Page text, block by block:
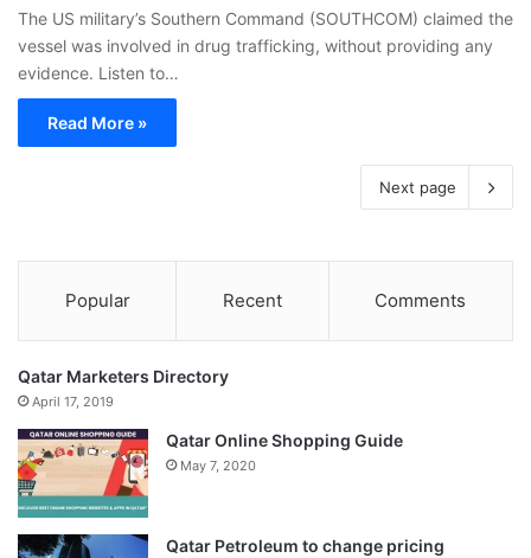
The US military’s Southern Command (SOUTHCOM) claimed the
vessel was involved in drug trafficking, without providing any
evidence. Listen to…
Read More »
Next page
Popular Recent Comments
Qatar Marketers Directory
April 17, 2019
Qatar Online Shopping Guide
May 7, 2020
Qatar Petroleum to change pricing